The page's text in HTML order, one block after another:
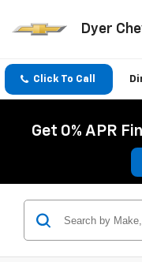
Dyer
Click To Call
Get 0% APR